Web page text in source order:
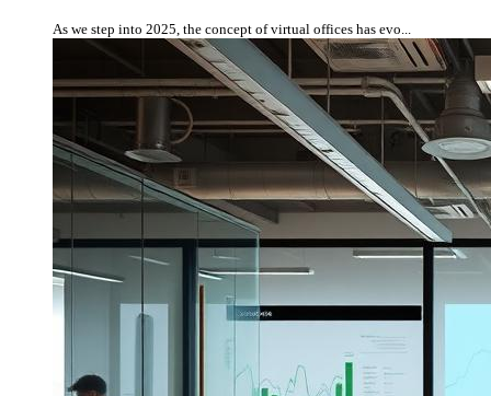
As we step into 2025, the concept of virtual offices has evo...